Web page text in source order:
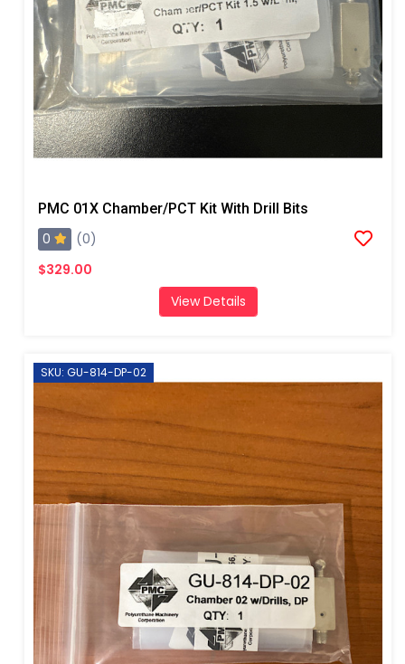
PMC 01X Chamber/PCT Kit With Drill Bits
0
(0)
$329.00
View Details
SKU: GU-814-DP-02